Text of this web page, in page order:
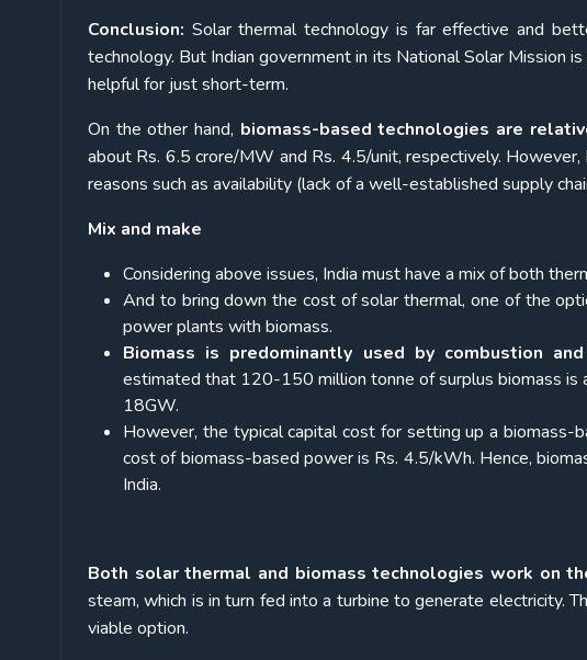
Conclusion: Solar thermal technology is far effective and
technology. But Indian government in its National Solar Mission
helpful for just short-term.
On the other hand, biomass-based technologies are
about Rs. 6.5 crore/MW and Rs. 4.5/unit, respectively.
reasons such as availability (lack of a well-established supply
Mix and make
Considering above issues, India must have a mix of both
And to bring down the cost of solar thermal, one of the
power plants with biomass.
Biomass is predominantly used by combustion
estimated that 120-150 million tonne of surplus biomass is
18GW.
However, the typical capital cost for setting up a biomass-
cost of biomass-based power is Rs. 4.5/kWh. Hence,
India.
Both solar thermal and biomass technologies work on
steam, which is in turn fed into a turbine to generate electricity.
viable option.